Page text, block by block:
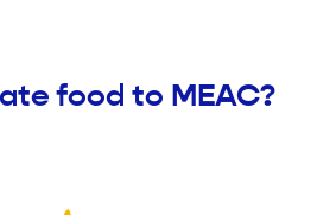
food to MEAC?